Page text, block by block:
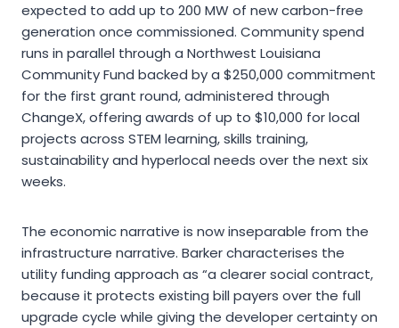
expected to add up to 200 MW of new carbon-free
generation once commissioned. Community spend
runs in parallel through a Northwest Louisiana
Community Fund backed by a $250,000 commitment
for the first grant round, administered through
ChangeX, offering awards of up to $10,000 for local
projects across STEM learning, skills training,
sustainability and hyperlocal needs over the next six
weeks.
The economic narrative is now inseparable from the
infrastructure narrative. Barker characterises the
utility funding approach as “a clearer social contract,
because it protects existing bill payers over the full
upgrade cycle while giving the developer certainty on